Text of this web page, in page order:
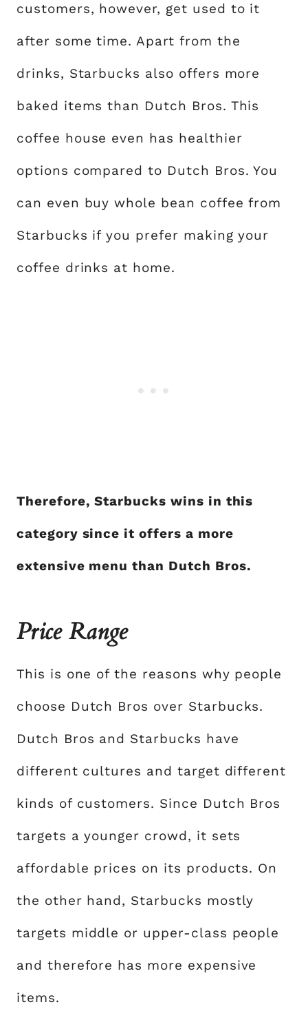
customers, however, get used to it
after some time. Apart from the
drinks, Starbucks also offers more
baked items than Dutch Bros. This
coffee house even has healthier
options compared to Dutch Bros. You
can even buy whole bean coffee from
Starbucks if you prefer making your
coffee drinks at home.
Therefore, Starbucks wins in this
category since it offers a more
extensive menu than Dutch Bros.
Price Range
This is one of the reasons why people
choose Dutch Bros over Starbucks.
Dutch Bros and Starbucks have
different cultures and target different
kinds of customers. Since Dutch Bros
targets a younger crowd, it sets
affordable prices on its products. On
the other hand, Starbucks mostly
targets middle or upper-class people
and therefore has more expensive
items.